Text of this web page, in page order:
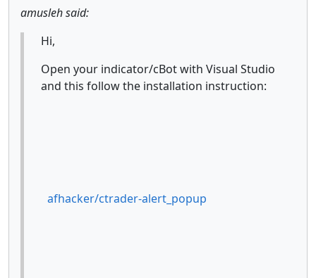
amusleh said:
Hi,
Open your indicator/cBot with Visual Studio
and this follow the installation instruction:
afhacker/ctrader-alert_popup